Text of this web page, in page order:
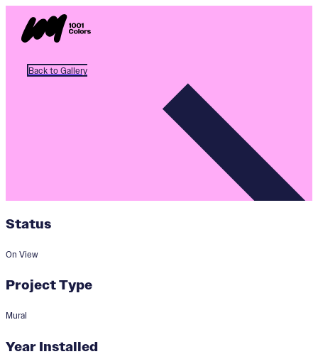
Back to Gallery
Status
On View
Project Type
Mural
Year Installed